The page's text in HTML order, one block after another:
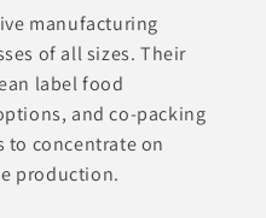
manufacturing
of all sizes. Their
label food
and co-packing
concentrate on
production.